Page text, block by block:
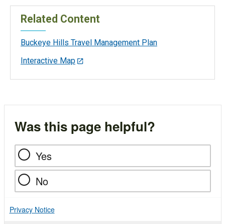
Related Content
Buckeye Hills Travel Management Plan
Interactive Map
Was this page helpful?
Yes
No
Privacy Notice